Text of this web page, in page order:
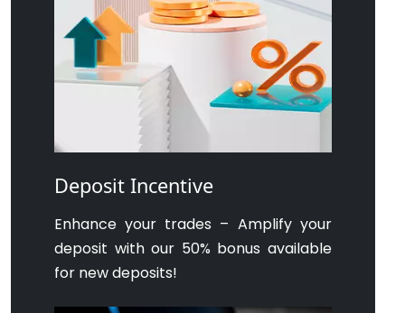
Deposit Incentive
Enhance your trades – Amplify your
deposit with our 50% bonus available
for new deposits!